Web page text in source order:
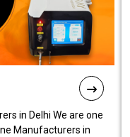
in Delhi We are one
Manufacturers in